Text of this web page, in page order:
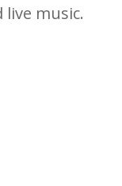
music.